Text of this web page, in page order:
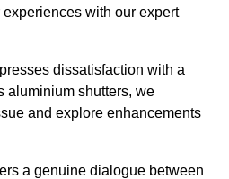
with our expert
dissatisfaction with a
aluminium shutters, we
and explore enhancements
a genuine dialogue between